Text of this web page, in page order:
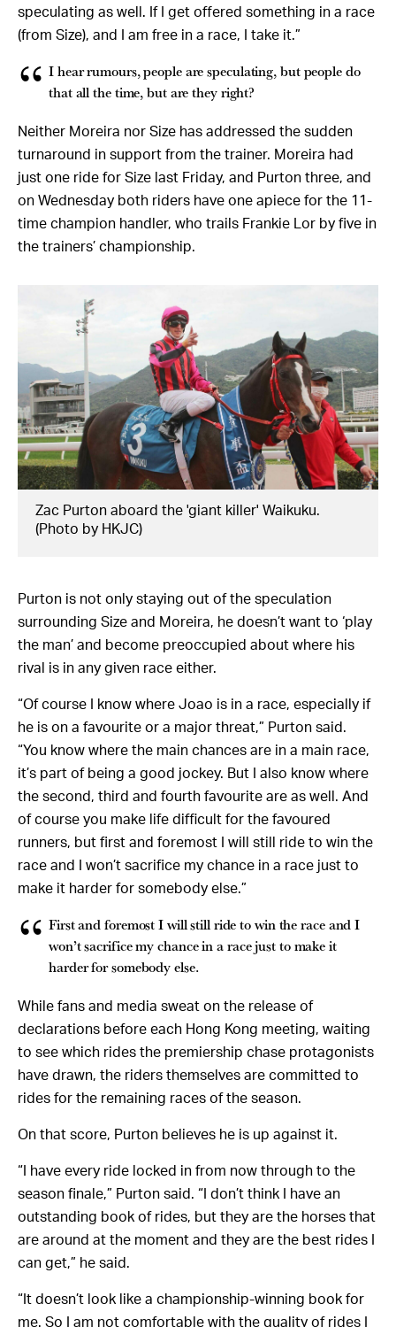
speculating as well. If I get offered something in a race
(from Size), and I am free in a race, I take it.”
I hear rumours, people are speculating, but people do
that all the time, but are they right?
Neither Moreira nor Size has addressed the sudden
turnaround in support from the trainer. Moreira had
just one ride for Size last Friday, and Purton three, and
on Wednesday both riders have one apiece for the 11-
time champion handler, who trails Frankie Lor by five in
the trainers’ championship.
Zac Purton aboard the 'giant killer' Waikuku.
(Photo by HKJC)
Purton is not only staying out of the speculation
surrounding Size and Moreira, he doesn’t want to ‘play
the man’ and become preoccupied about where his
rival is in any given race either.
“Of course I know where Joao is in a race, especially if
he is on a favourite or a major threat,” Purton said.
“You know where the main chances are in a main race,
it’s part of being a good jockey. But I also know where
the second, third and fourth favourite are as well. And
of course you make life difficult for the favoured
runners, but first and foremost I will still ride to win the
race and I won’t sacrifice my chance in a race just to
make it harder for somebody else.”
First and foremost I will still ride to win the race and I
won’t sacrifice my chance in a race just to make it
harder for somebody else.
While fans and media sweat on the release of
declarations before each Hong Kong meeting, waiting
to see which rides the premiership chase protagonists
have drawn, the riders themselves are committed to
rides for the remaining races of the season.
On that score, Purton believes he is up against it.
“I have every ride locked in from now through to the
season finale,” Purton said. “I don’t think I have an
outstanding book of rides, but they are the horses that
are around at the moment and they are the best rides I
can get,” he said.
“It doesn’t look like a championship-winning book for
me. So I am not comfortable with the quality of rides I